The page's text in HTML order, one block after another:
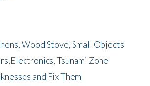
Wood Stove, Small Objects
Tsunami Zone
and Fix Them